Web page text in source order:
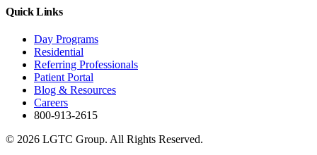
Quick Links
Day Programs
Residential
Referring Professionals
Patient Portal
Blog & Resources
Careers
800-913-2615
© 2026 LGTC Group. All Rights Reserved.